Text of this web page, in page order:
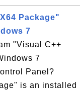
Package"
7
"Visual C++
7
Panel?
is an installed